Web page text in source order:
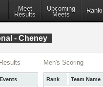
Meet
Results
Upcoming
Meets
- Cheney
Men's Scoring
Rank
Team Name